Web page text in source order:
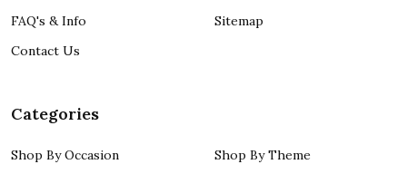
FAQ's & Info
Contact Us
Sitemap
Categories
Shop By Occasion
Shop By Theme